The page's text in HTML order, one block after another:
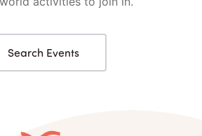
Search Events